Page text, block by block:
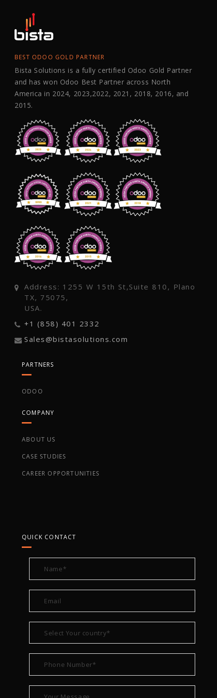
BEST ODOO GOLD PARTNER
Bista Solutions is a fully certified Odoo Gold Partner
and has won Odoo Best Partner across North
America in 2024, 2023,2022, 2021, 2018, 2016, and
2015.
Address: 1255 W 15th St,Suite 810, Plano
TX, 75075,
USA.
+1 (858) 401 2332
Sales@bistasolutions.com
PARTNERS
ODOO
COMPANY
ABOUT US
CASE STUDIES
CAREER OPPORTUNITIES
QUICK CONTACT